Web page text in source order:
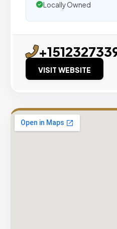
Locally Owned
VISIT WEBSITE